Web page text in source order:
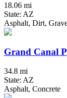
18.06 mi
State: AZ
Asphalt, Dirt,
Grand Canal
34.8 mi
State: AZ
Asphalt, Concrete